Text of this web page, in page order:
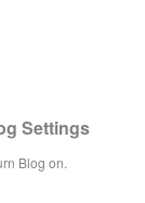
Settings
Blog on.